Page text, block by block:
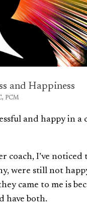
and Happiness
PCM
and happy in
coach, I’ve
were still not
came to me is
have both.